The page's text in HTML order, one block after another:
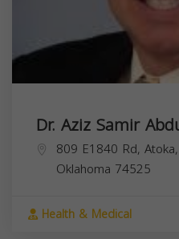
Dr. Aziz Samir
809 E1840 Rd,
Oklahoma 74525
Health & Medical